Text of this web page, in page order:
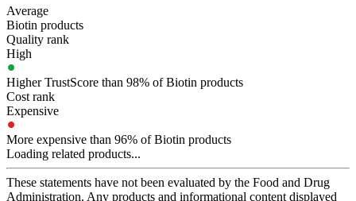
Average
Biotin products
Quality rank
High
Higher TrustScore than 98% of Biotin products
Cost rank
Expensive
More expensive than 96% of Biotin products
Loading related products...
These statements have not been evaluated by the Food and Drug
Administration. Any products and informational content displayed